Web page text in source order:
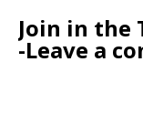
Join in the
-Leave a